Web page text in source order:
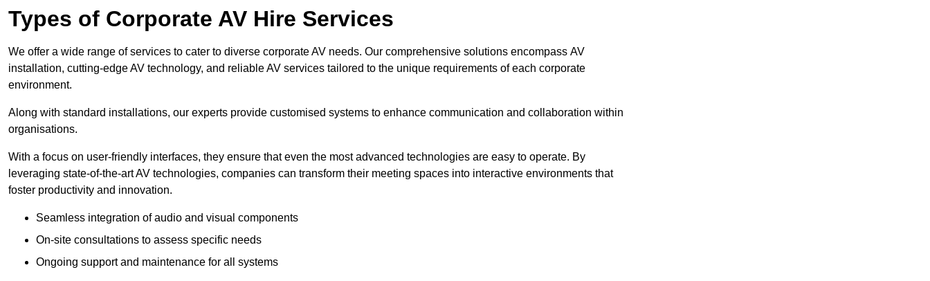
Types of Corporate AV Hire Services
We offer a wide range of services to cater to diverse corporate AV needs. Our comprehensive solutions encompass AV
installation, cutting-edge AV technology, and reliable AV services tailored to the unique requirements of each corporate
environment.
Along with standard installations, our experts provide customised systems to enhance communication and collaboration within
organisations.
With a focus on user-friendly interfaces, they ensure that even the most advanced technologies are easy to operate. By
leveraging state-of-the-art AV technologies, companies can transform their meeting spaces into interactive environments that
foster productivity and innovation.
Seamless integration of audio and visual components
On-site consultations to assess specific needs
Ongoing support and maintenance for all systems